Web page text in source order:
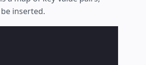
inserted.